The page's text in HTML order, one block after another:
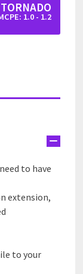
TORNADO
1.0 - 1.2
to have
extension,
to your